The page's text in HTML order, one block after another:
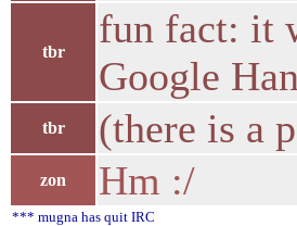
tbr
fun fact: it
Google
tbr (there is a
zon Hm :/
*** mugna has quit IRC